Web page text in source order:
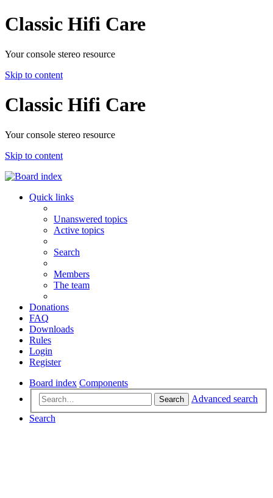
Classic Hifi Care
Your console stereo resource
Skip to content
Classic Hifi Care
Your console stereo resource
Skip to content
Quick links
Unanswered topics
Active topics
Search
Members
The team
Donations
FAQ
Downloads
Rules
Login
Register
Board index Components
Search
Advanced search
Search